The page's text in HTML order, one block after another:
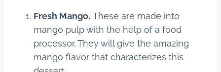
Fresh Mango. These are made into
mango pulp with the help of a food
processor. They will give the amazing
mango flavor that characterizes this